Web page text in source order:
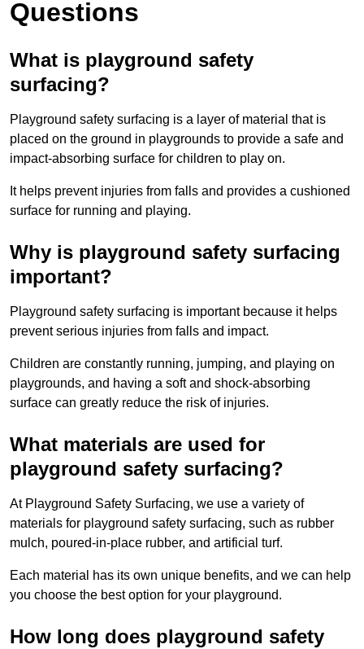
Questions
What is playground safety
surfacing?
Playground safety surfacing is a layer of material that is
placed on the ground in playgrounds to provide a safe and
impact-absorbing surface for children to play on.
It helps prevent injuries from falls and provides a cushioned
surface for running and playing.
Why is playground safety surfacing
important?
Playground safety surfacing is important because it helps
prevent serious injuries from falls and impact.
Children are constantly running, jumping, and playing on
playgrounds, and having a soft and shock-absorbing
surface can greatly reduce the risk of injuries.
What materials are used for
playground safety surfacing?
At Playground Safety Surfacing, we use a variety of
materials for playground safety surfacing, such as rubber
mulch, poured-in-place rubber, and artificial turf.
Each material has its own unique benefits, and we can help
you choose the best option for your playground.
How long does playground safety